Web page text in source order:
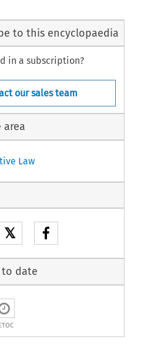
to this encyclopaedia
in a subscription?
our sales team
area
Law
𝕏
to date